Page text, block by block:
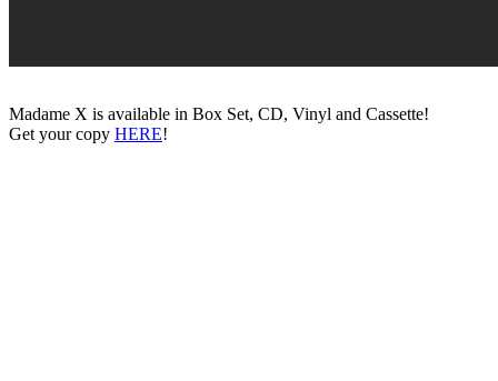
Madame X is available in Box Set, CD, Vinyl and Cassette!
Get your copy HERE!